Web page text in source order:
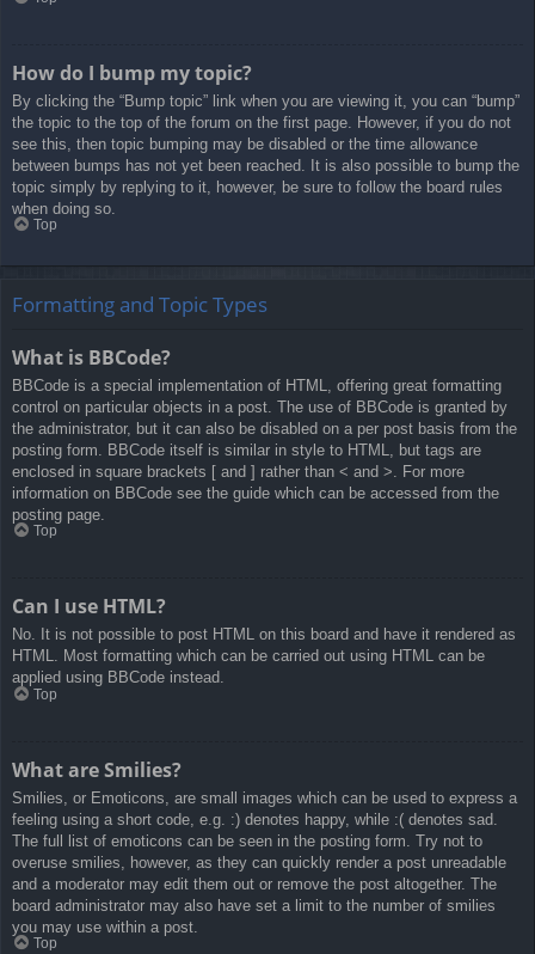
How do I bump my topic?
By clicking the “Bump topic” link when you are viewing it, you can “bump”
the topic to the top of the forum on the first page. However, if you do not
see this, then topic bumping may be disabled or the time allowance
between bumps has not yet been reached. It is also possible to bump the
topic simply by replying to it, however, be sure to follow the board rules
when doing so.
Top
Formatting and Topic Types
What is BBCode?
BBCode is a special implementation of HTML, offering great formatting
control on particular objects in a post. The use of BBCode is granted by
the administrator, but it can also be disabled on a per post basis from the
posting form. BBCode itself is similar in style to HTML, but tags are
enclosed in square brackets [ and ] rather than < and >. For more
information on BBCode see the guide which can be accessed from the
posting page.
Top
Can I use HTML?
No. It is not possible to post HTML on this board and have it rendered as
HTML. Most formatting which can be carried out using HTML can be
applied using BBCode instead.
Top
What are Smilies?
Smilies, or Emoticons, are small images which can be used to express a
feeling using a short code, e.g. :) denotes happy, while :( denotes sad.
The full list of emoticons can be seen in the posting form. Try not to
overuse smilies, however, as they can quickly render a post unreadable
and a moderator may edit them out or remove the post altogether. The
board administrator may also have set a limit to the number of smilies
you may use within a post.
Top